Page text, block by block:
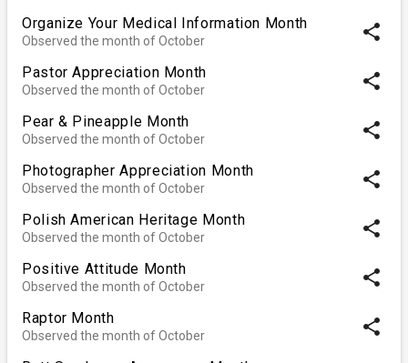
Organize Your Medical Information Month
Observed the month of October share
Pastor Appreciation Month
Observed the month of October share
Pear & Pineapple Month
Observed the month of October share
Photographer Appreciation Month
Observed the month of October share
Polish American Heritage Month
Observed the month of October share
Positive Attitude Month
Observed the month of October share
Raptor Month
Observed the month of October share